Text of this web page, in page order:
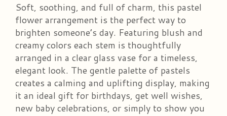
Soft, soothing, and full of charm, this pastel
flower arrangement is the perfect way to
brighten someone’s day. Featuring blush and
creamy colors each stem is thoughtfully
arranged in a clear glass vase for a timeless,
elegant look. The gentle palette of pastels
creates a calming and uplifting display, making
it an ideal gift for birthdays, get well wishes,
new baby celebrations, or simply to show you